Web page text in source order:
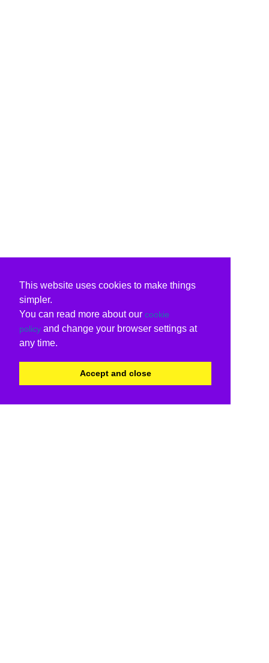
This website uses cookies to make things
simpler.
You can read more about our cookie
policy and change your browser settings at
any time.
Accept and close